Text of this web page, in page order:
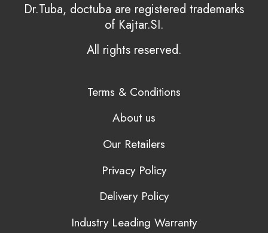
Dr.Tuba, doctuba are registered trademarks
of Kajtar.SI.
All rights reserved.
Terms & Conditions
About us
Our Retailers
Privacy Policy
Delivery Policy
Industry Leading Warranty